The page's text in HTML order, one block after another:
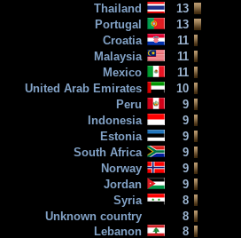
Thailand
13
Portugal
13
Croatia
11
Malaysia
11
Mexico
11
United Arab Emirates
10
Peru
9
Indonesia
9
Estonia
9
South Africa
9
Norway
9
Jordan
9
Syria
8
Unknown country
8
Lebanon
8